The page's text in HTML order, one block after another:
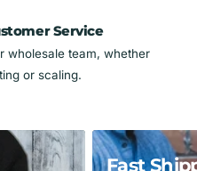
Service
wholesale team, whether
or scaling.
Fast